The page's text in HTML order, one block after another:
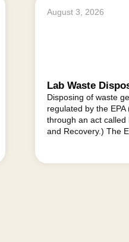
August 3, 2026
Lab Waste
Disposing of waste
regulated by the
through an act called
and Recovery.) The